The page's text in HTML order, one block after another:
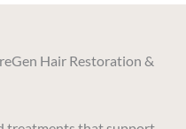
Hair Restoration &